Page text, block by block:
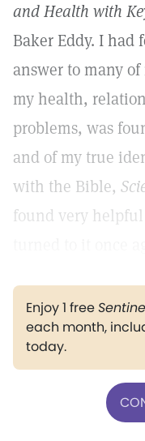
and Health with
Baker Eddy. I had
answer to many
my health,
problems, was
and of my true
with the Bible,
found very
Enjoy 1 free
each month,
today.